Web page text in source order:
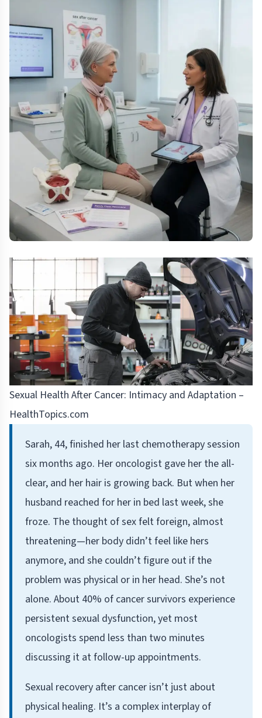
Sexual Health After Cancer: Intimacy and Adaptation –
HealthTopics.com
Sarah, 44, finished her last chemotherapy session
six months ago. Her oncologist gave her the all-
clear, and her hair is growing back. But when her
husband reached for her in bed last week, she
froze. The thought of sex felt foreign, almost
threatening—her body didn’t feel like hers
anymore, and she couldn’t figure out if the
problem was physical or in her head. She’s not
alone. About 40% of cancer survivors experience
persistent sexual dysfunction, yet most
oncologists spend less than two minutes
discussing it at follow-up appointments.
Sexual recovery after cancer isn’t just about
physical healing. It’s a complex interplay of